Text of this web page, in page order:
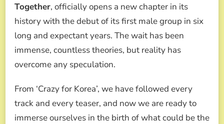
Together, officially opens a new chapter in its
history with the debut of its first male group in six
long and expectant years. The wait has been
immense, countless theories, but reality has
overcome any speculation.
From ‘Crazy for Korea’, we have followed every
track and every teaser, and now we are ready to
immerse ourselves in the birth of what could be the